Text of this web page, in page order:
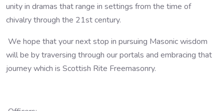
unity in dramas that range in settings from the time of
chivalry through the 21st century.
We hope that your next stop in pursuing Masonic wisdom
will be by traversing through our portals and embracing that
journey which is Scottish Rite Freemasonry.